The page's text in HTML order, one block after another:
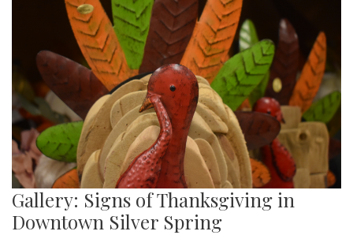
Gallery: Signs of Thanksgiving in
Downtown Silver Spring